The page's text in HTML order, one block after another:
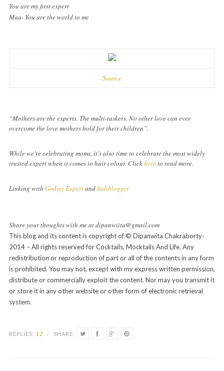
You are my first expert
Maa- You are the world to me
Source
“Mothers are the experts. The multi-taskers. No other love can ever
overcome the love mothers hold for their children”.
While we’re celebrating moms, it’s also time to celebrate the most widely
trusted expert when it comes to hair colour. Clickhereto read more.
Linking with Godrej ExpertandIndiblogger
Share your thoughts with me at dipanwiita@gmail.com
This blog and its content is copyright of © Dipanwita Chakraborty-
2014 – All rights reserved for Cocktails, Mocktails And Life. Any
redistribution or reproduction of part or all of the contents in any form
is prohibited. You may not, except with my express written permission,
distribute or commercially exploit the content. Nor may you transmit it
or store it in any other website or other form of electronic retrieval
system.
REPLIES: 12 / SHARE: